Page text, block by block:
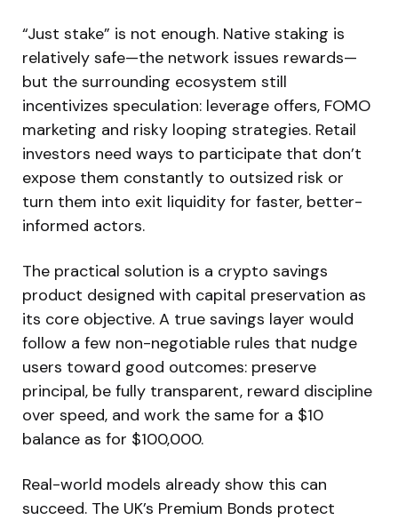
“Just stake” is not enough. Native staking is
relatively safe—the network issues rewards—
but the surrounding ecosystem still
incentivizes speculation: leverage offers, FOMO
marketing and risky looping strategies. Retail
investors need ways to participate that don’t
expose them constantly to outsized risk or
turn them into exit liquidity for faster, better-
informed actors.
The practical solution is a crypto savings
product designed with capital preservation as
its core objective. A true savings layer would
follow a few non-negotiable rules that nudge
users toward good outcomes: preserve
principal, be fully transparent, reward discipline
over speed, and work the same for a $10
balance as for $100,000.
Real-world models already show this can
succeed. The UK’s Premium Bonds protect